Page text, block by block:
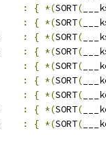
: { *(SORT(
: { *(SORT(
: { *(SORT(
: { *(SORT(
: { *(SORT(
: { *(SORT(
: { *(SORT(
: { *(SORT(
: { *(SORT(